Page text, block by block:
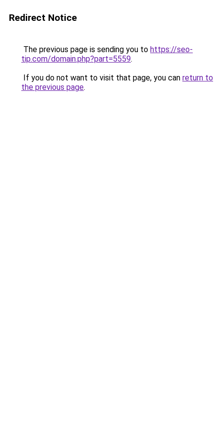
Redirect Notice
The previous page is sending you to https://seo-
tip.com/domain.php?part=5559.
If you do not want to visit that page, you can return to
the previous page.